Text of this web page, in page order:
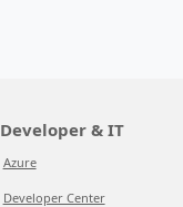
Developer & IT
Azure
Developer Center